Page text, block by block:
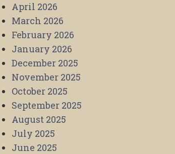
April 2026
March 2026
February 2026
January 2026
December 2025
November 2025
October 2025
September 2025
August 2025
July 2025
June 2025